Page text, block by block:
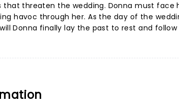
threaten the wedding. Donna must face
havoc through her. As the day of the
Donna finally lay the past to rest and